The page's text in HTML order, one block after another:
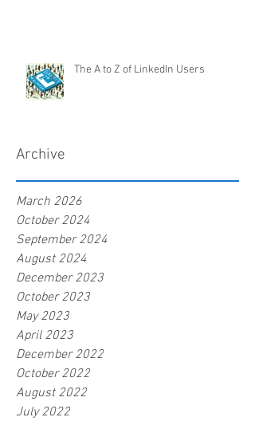
The A to Z of LinkedIn Users
Archive
March 2026
October 2024
September 2024
August 2024
December 2023
October 2023
May 2023
April 2023
December 2022
October 2022
August 2022
July 2022